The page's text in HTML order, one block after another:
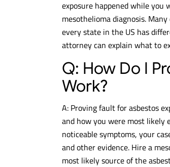
exposure happened while you
mesothelioma diagnosis.
every state in the US has
attorney can explain what to
Q: How Do I
Work?
A: Proving fault for asbestos
and how you were most likely
noticeable symptoms, your
and other evidence. Hire a
most likely source of the